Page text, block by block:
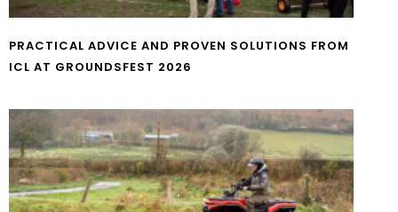
PRACTICAL ADVICE AND PROVEN SOLUTIONS FROM
ICL AT GROUNDSFEST 2026